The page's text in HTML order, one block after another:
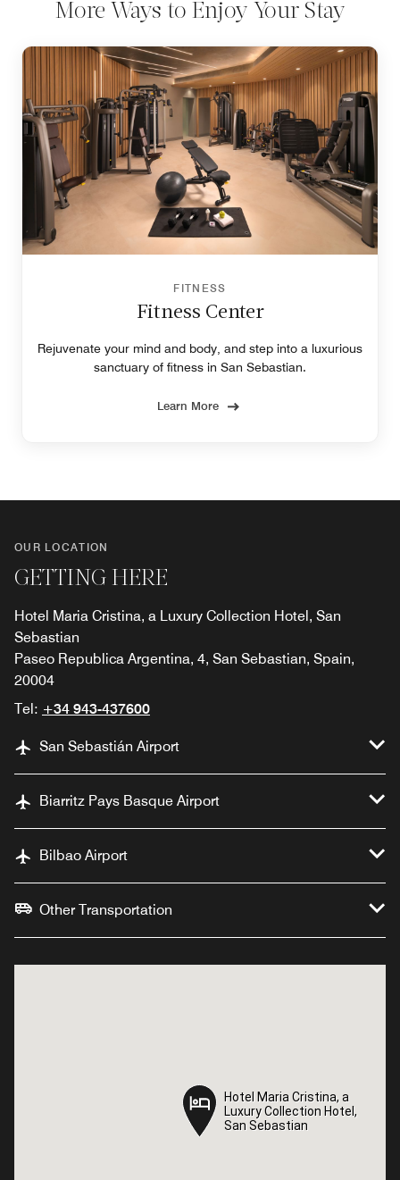
More Ways to Enjoy Your Stay
FITNESS
Fitness Center
Rejuvenate your mind and body, and step into a luxurious
sanctuary of fitness in San Sebastian.
Learn More
OUR LOCATION
GETTING HERE
Hotel Maria Cristina, a Luxury Collection Hotel, San
Sebastian
Paseo Republica Argentina, 4, San Sebastian, Spain,
20004
Tel: +34 943-437600
San Sebastián Airport
Biarritz Pays Basque Airport
Bilbao Airport
Other Transportation
Hotel Maria Cristina, a
Luxury Collection Hotel,
San Sebastian
Hotel Maria Cristina, a
Luxury Collection Hotel,
San Sebastian